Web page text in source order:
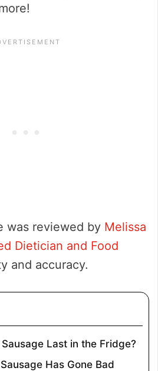
was reviewed by Melissa
Dietician and Food
and accuracy.
Last in the Fridge?
Has Gone Bad